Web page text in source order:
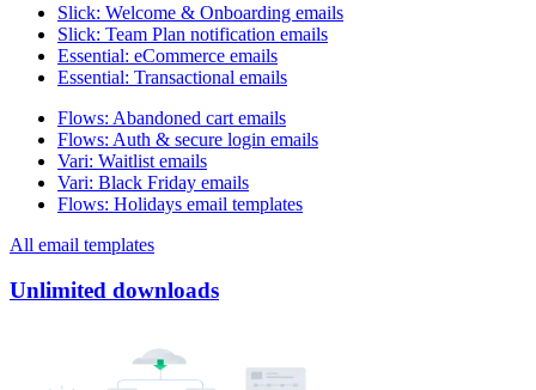
Slick: Welcome & Onboarding emails
Slick: Team Plan notification emails
Essential: eCommerce emails
Essential: Transactional emails
Flows: Abandoned cart emails
Flows: Auth & secure login emails
Vari: Waitlist emails
Vari: Black Friday emails
Flows: Holidays email templates
All email templates
Unlimited downloads